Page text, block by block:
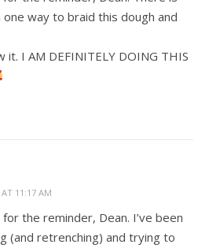
way to braid this dough and
it. I AM DEFINITELY DOING THIS
11:17 AM
for the reminder, Dean. I’ve been
(and retrenching) and trying to